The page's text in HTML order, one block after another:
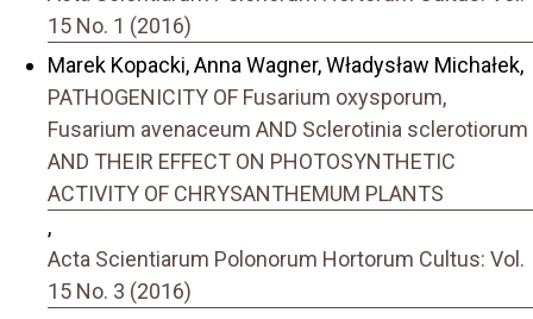
15 No. 1 (2016)
Marek Kopacki, Anna Wagner, Władysław Michałek,
PATHOGENICITY OF Fusarium oxysporum,
Fusarium avenaceum AND Sclerotinia sclerotiorum
AND THEIR EFFECT ON PHOTOSYNTHETIC
ACTIVITY OF CHRYSANTHEMUM PLANTS
,
Acta Scientiarum Polonorum Hortorum Cultus: Vol.
15 No. 3 (2016)